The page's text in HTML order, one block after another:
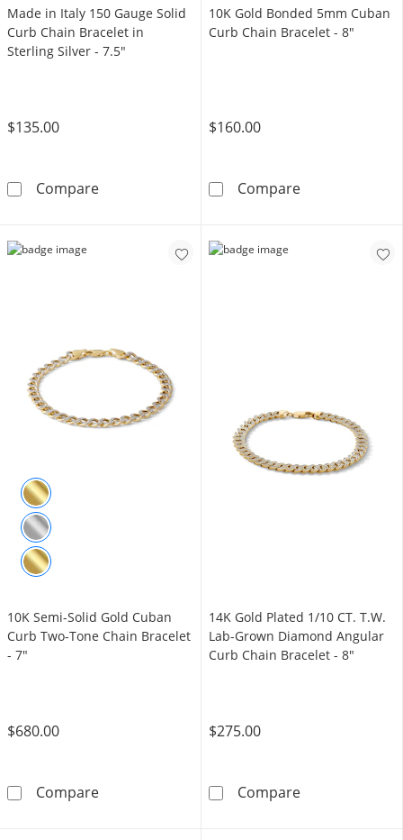
Made in Italy 150 Gauge Solid
Curb Chain Bracelet in
Sterling Silver - 7.5"
$135.00
CompareMade in Italy 150 Gauge Solid Curb Chain
10K Gold Bonded 5mm Cuban
Curb Chain Bracelet - 8"
$160.00
Compare10K Gold
10K Semi-Solid Gold Cuban
Curb Two-Tone Chain Bracelet
- 7"
$680.00
Compare10K Semi-Solid Gold Cuban Curb Two-Tone
14K Gold Plated 1/10 CT. T.W.
Lab-Grown Diamond Angular
Curb Chain Bracelet - 8"
$275.00
Compare14K Gold